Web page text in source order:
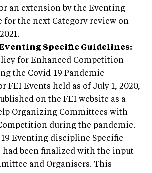
an extension by the Eventing
for the next Category review on
Specific Guidelines:
for Enhanced Competition
the Covid-19 Pandemic –
FEI Events held as of July 1, 2020,
on the FEI website as a
Organizing Committees with
during the pandemic.
Eventing discipline Specific
had been finalized with the input
and Organisers. This